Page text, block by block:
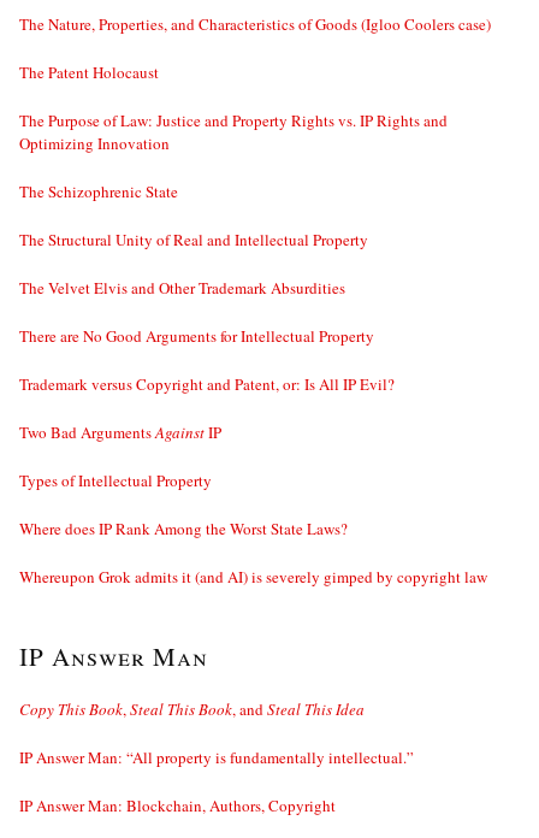
The Nature, Properties, and Characteristics of Goods (Igloo Coolers case)
The Patent Holocaust
The Purpose of Law: Justice and Property Rights vs. IP Rights and
Optimizing Innovation
The Schizophrenic State
The Structural Unity of Real and Intellectual Property
The Velvet Elvis and Other Trademark Absurdities
There are No Good Arguments for Intellectual Property
Trademark versus Copyright and Patent, or: Is All IP Evil?
Two Bad ArgumentsAgainstIP
Types of Intellectual Property
Where does IP Rank Among the Worst State Laws?
Whereupon Grok admits it (and AI) is severely gimped by copyright law
IP Answer Man
Copy This Book,Steal This Book, andSteal This Idea
IP Answer Man: “All property is fundamentally intellectual.”
IP Answer Man: Blockchain, Authors, Copyright